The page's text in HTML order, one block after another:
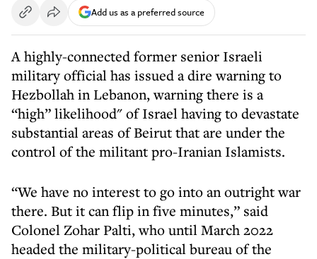
Add us as a preferred source
A highly-connected former senior Israeli
military official has issued a dire warning to
Hezbollah in Lebanon, warning there is a
“high” likelihood" of Israel having to devastate
substantial areas of Beirut that are under the
control of the militant pro-Iranian Islamists.
“We have no interest to go into an outright war
there. But it can flip in five minutes,” said
Colonel Zohar Palti, who until March 2022
headed the military-political bureau of the